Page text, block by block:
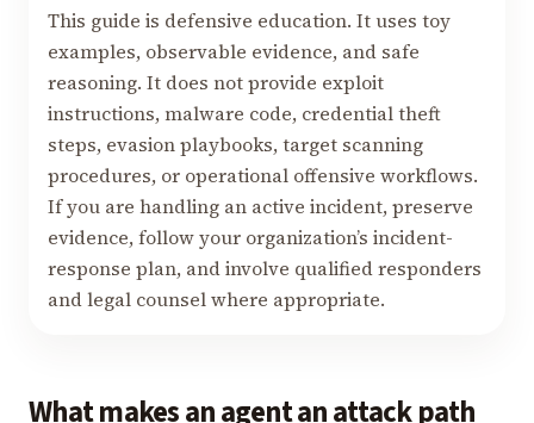
This guide is defensive education. It uses toy
examples, observable evidence, and safe
reasoning. It does not provide exploit
instructions, malware code, credential theft
steps, evasion playbooks, target scanning
procedures, or operational offensive workflows.
If you are handling an active incident, preserve
evidence, follow your organization’s incident-
response plan, and involve qualified responders
and legal counsel where appropriate.
What makes an agent an attack path